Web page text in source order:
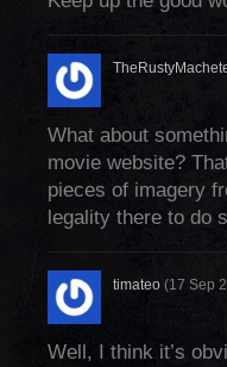
What about
movie website?
pieces of imagery
legality there to do
timateo (17 Sep
Well, I think it’s